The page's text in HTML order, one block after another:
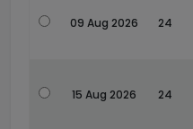
09 Aug 2026 24
15 Aug 2026 24